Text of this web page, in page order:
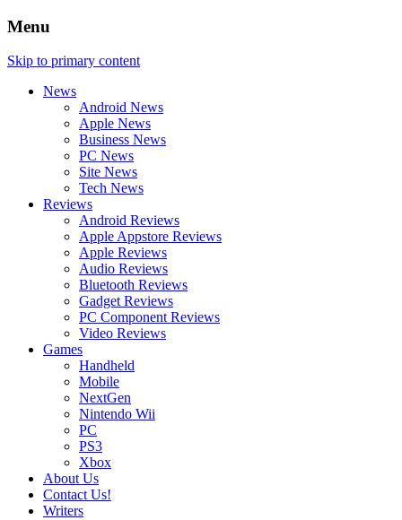
Menu
Skip to primary content
News
Android News
Apple News
Business News
PC News
Site News
Tech News
Reviews
Android Reviews
Apple Appstore Reviews
Apple Reviews
Audio Reviews
Bluetooth Reviews
Gadget Reviews
PC Component Reviews
Video Reviews
Games
Handheld
Mobile
NextGen
Nintendo Wii
PC
PS3
Xbox
About Us
Contact Us!
Writers